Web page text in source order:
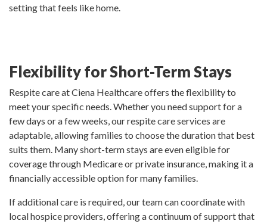
setting that feels like home.
Flexibility for Short-Term Stays
Respite care at Ciena Healthcare offers the flexibility to
meet your specific needs. Whether you need support for a
few days or a few weeks, our respite care services are
adaptable, allowing families to choose the duration that best
suits them. Many short-term stays are even eligible for
coverage through Medicare or private insurance, making it a
financially accessible option for many families.
If additional care is required, our team can coordinate with
local hospice providers, offering a continuum of support that